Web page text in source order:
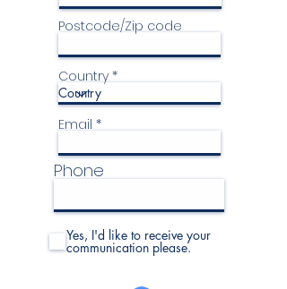
Postcode/Zip code
Country
Email
Phone
Yes, I'd like to receive your
communication please.